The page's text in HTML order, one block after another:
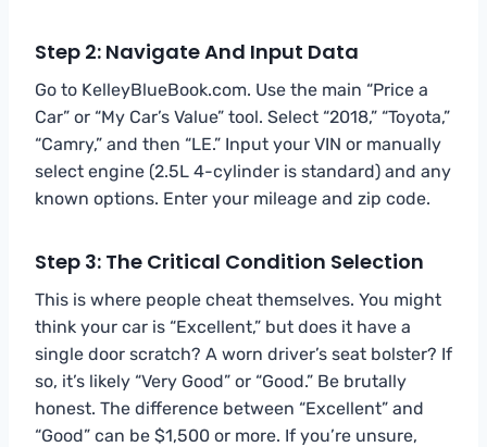
Step 2: Navigate And Input Data
Go to KelleyBlueBook.com. Use the main “Price a
Car” or “My Car’s Value” tool. Select “2018,” “Toyota,”
“Camry,” and then “LE.” Input your VIN or manually
select engine (2.5L 4-cylinder is standard) and any
known options. Enter your mileage and zip code.
Step 3: The Critical Condition Selection
This is where people cheat themselves. You might
think your car is “Excellent,” but does it have a
single door scratch? A worn driver’s seat bolster? If
so, it’s likely “Very Good” or “Good.” Be brutally
honest. The difference between “Excellent” and
“Good” can be $1,500 or more. If you’re unsure,